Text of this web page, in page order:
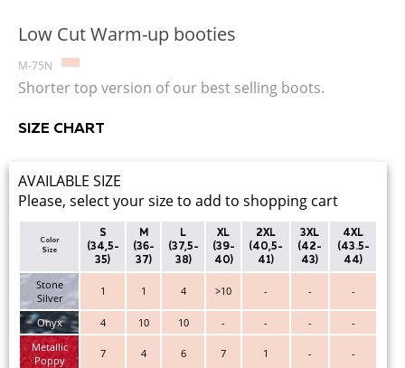
Low Cut Warm-up booties
M-75N
Shorter top version of our best selling boots.
SIZE CHART
AVAILABLE SIZE
Please, select your size to add to shopping cart
Color
Size
S
(34,5-
35)
M
(36-
37)
L
(37,5-
38)
XL
(39-
40)
2XL
(40,5-
41)
3XL
(42-
43)
4XL
(43.5-
44)
Stone
Silver
1 1 4 >10 - - -
Onyx 4 10 10 - - -
-
Metallic
Poppy
7 4 6 7 1 - -